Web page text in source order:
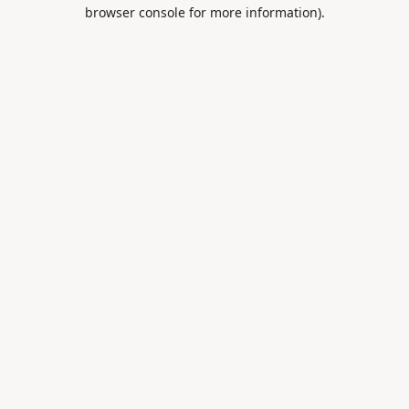
browser console for more information).